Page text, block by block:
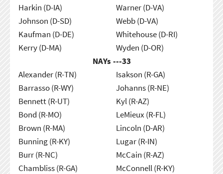
Harkin (D-IA)
Johnson (D-SD)
Kaufman (D-DE)
Kerry (D-MA)
Warner (D-VA)
Webb (D-VA)
Whitehouse (D-RI)
Wyden (D-OR)
NAYs ---33
Alexander (R-TN)
Barrasso (R-WY)
Bennett (R-UT)
Bond (R-MO)
Brown (R-MA)
Bunning (R-KY)
Burr (R-NC)
Chambliss (R-GA)
Isakson (R-GA)
Johanns (R-NE)
Kyl (R-AZ)
LeMieux (R-FL)
Lincoln (D-AR)
Lugar (R-IN)
McCain (R-AZ)
McConnell (R-KY)